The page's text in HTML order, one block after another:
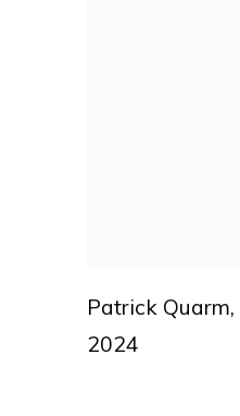
Patrick Quarm,
2024